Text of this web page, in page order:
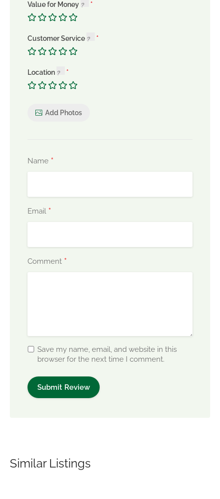
Value for Money
Customer Service
Location
Add Photos
Name *
Email *
Comment *
Save my name, email, and website in this
browser for the next time I comment.
Similar Listings